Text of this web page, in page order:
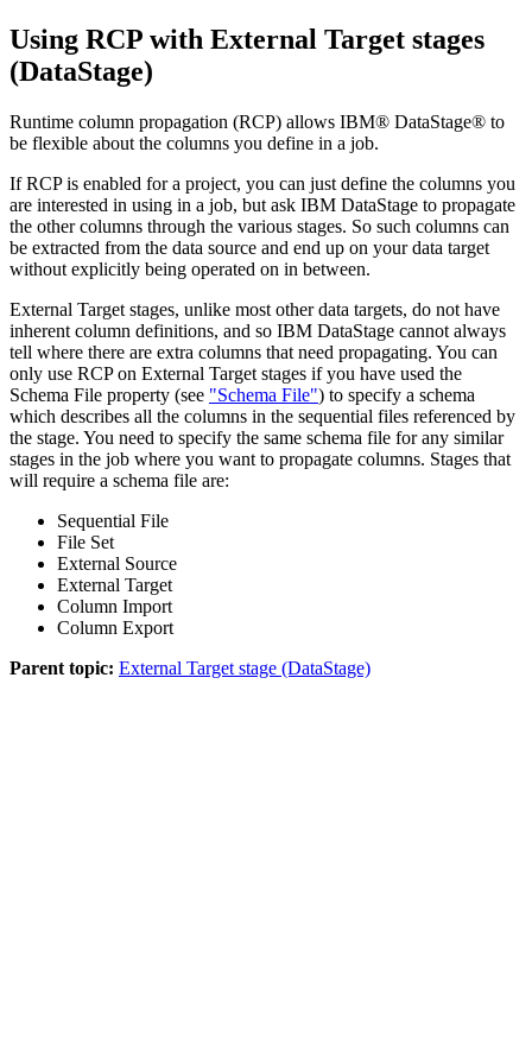
Using RCP with External Target stages
(DataStage)
Runtime column propagation (RCP) allows IBM® DataStage® to
be flexible about the columns you define in a job.
If RCP is enabled for a project, you can just define the columns you
are interested in using in a job, but ask IBM DataStage to propagate
the other columns through the various stages. So such columns can
be extracted from the data source and end up on your data target
without explicitly being operated on in between.
External Target stages, unlike most other data targets, do not have
inherent column definitions, and so IBM DataStage cannot always
tell where there are extra columns that need propagating. You can
only use RCP on External Target stages if you have used the
Schema File property (see "Schema File") to specify a schema
which describes all the columns in the sequential files referenced by
the stage. You need to specify the same schema file for any similar
stages in the job where you want to propagate columns. Stages that
will require a schema file are:
Sequential File
File Set
External Source
External Target
Column Import
Column Export
Parent topic: External Target stage (DataStage)